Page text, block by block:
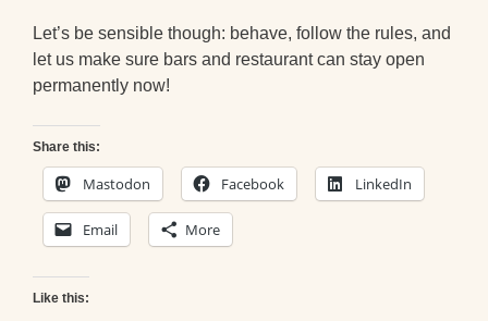
Let’s be sensible though: behave, follow the rules, and
let us make sure bars and restaurant can stay open
permanently now!
Share this:
Mastodon Facebook LinkedIn
Email More
Like this: